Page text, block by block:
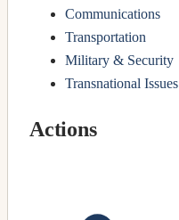
Communications
Transportation
Military & Security
Transnational Issues
Actions